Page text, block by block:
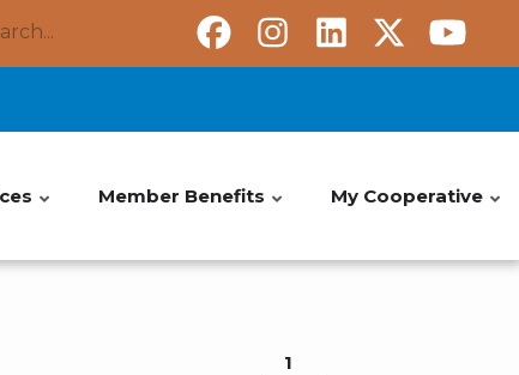
Member Benefits My Cooperative
1